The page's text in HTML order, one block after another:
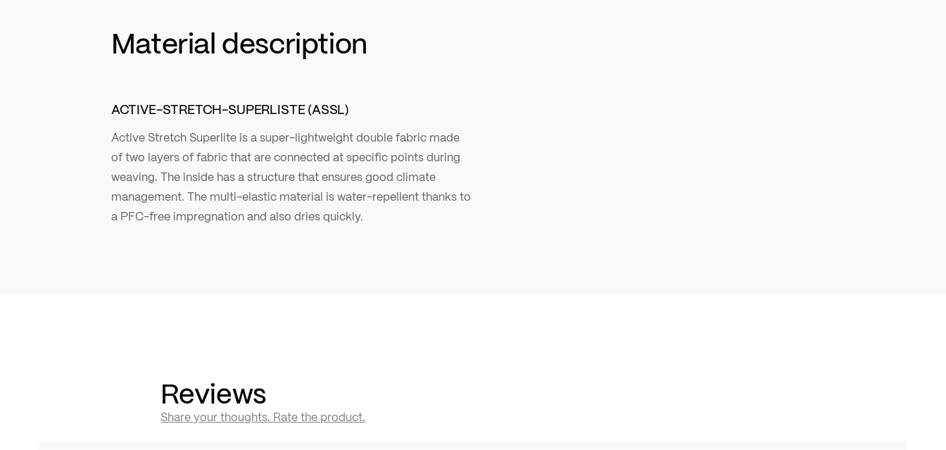
Material description
ACTIVE-STRETCH-SUPERLISTE (ASSL)
Active Stretch Superlite is a super-lightweight double fabric made
of two layers of fabric that are connected at specific points during
weaving. The inside has a structure that ensures good climate
management. The multi-elastic material is water-repellent thanks to
a PFC-free impregnation and also dries quickly.
Reviews
Share your thoughts. Rate the product.